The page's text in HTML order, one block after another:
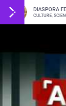
DIASPORA
CULTURE,